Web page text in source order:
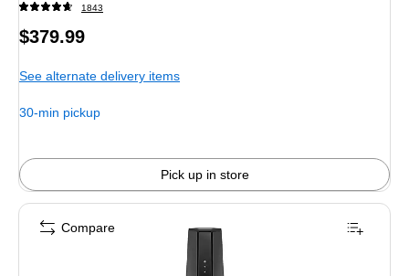
1843
Price
$379.99
See alternate delivery items
30-min pickup
Pick up in store
Compare